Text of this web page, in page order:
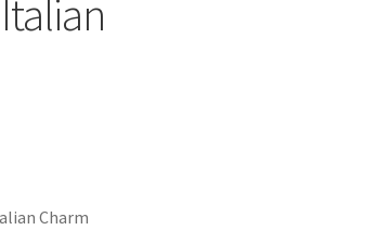
Charm